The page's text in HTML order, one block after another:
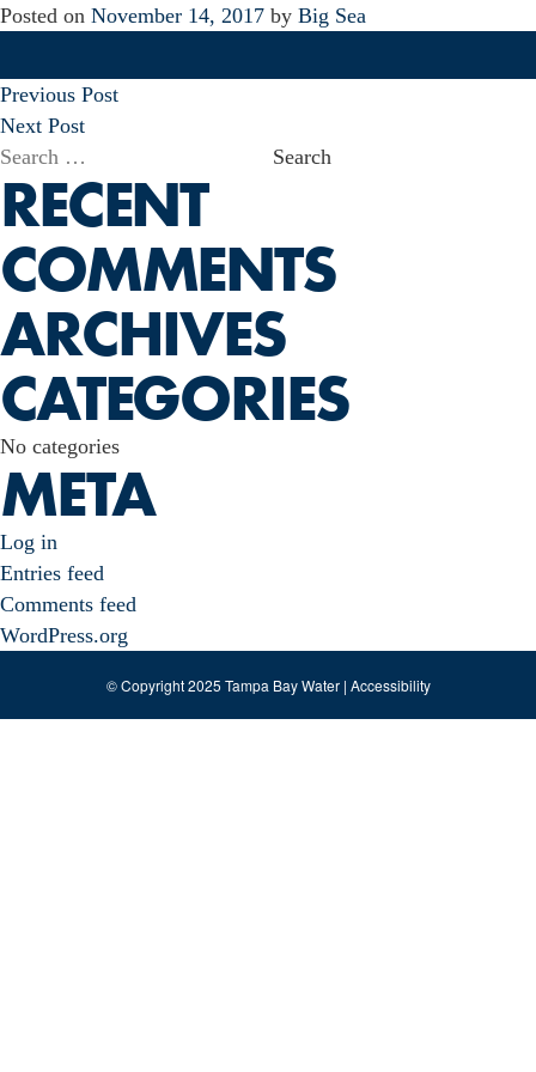
Posted on November 14, 2017 by Big Sea
POST
NAVIGATION
Previous Post
Next Post
Search
for:
RECENT
COMMENTS
ARCHIVES
CATEGORIES
No categories
META
Log in
Entries feed
Comments feed
WordPress.org
© Copyright 2025 Tampa Bay Water | Accessibility